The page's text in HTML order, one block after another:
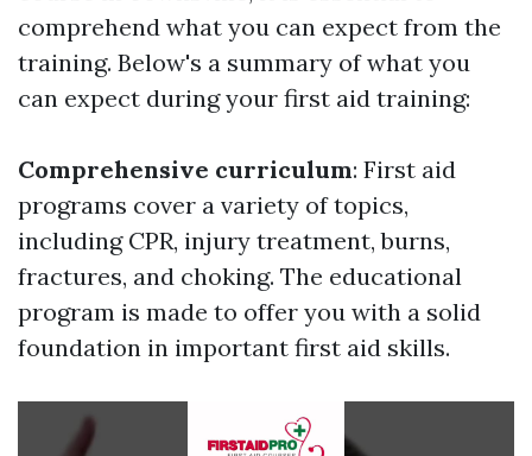
comprehend what you can expect from the
training. Below's a summary of what you
can expect during your first aid training:
Comprehensive curriculum: First aid
programs cover a variety of topics,
including CPR, injury treatment, burns,
fractures, and choking. The educational
program is made to offer you with a solid
foundation in important first aid skills.